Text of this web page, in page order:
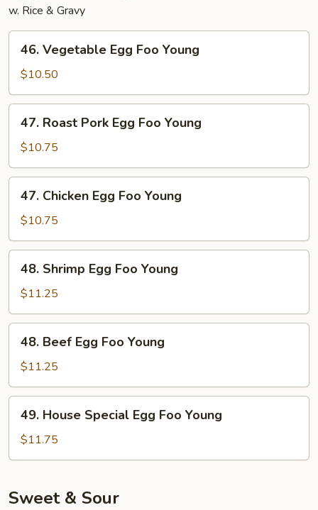
w. Rice & Gravy
Vegetable
Egg
Foo
Young
46. Vegetable Egg Foo Young
$10.50
Roast
Pork
Egg
Foo
Young
47. Roast Pork Egg Foo Young
$10.75
Chicken
Egg
Foo
Young
47. Chicken Egg Foo Young
$10.75
Shrimp
Egg
Foo
Young
48. Shrimp Egg Foo Young
$11.25
Beef
Egg
Foo
Young
48. Beef Egg Foo Young
$11.25
House
Special
Egg
Young
49. House Special Egg Foo Young
$11.75
Sweet & Sour